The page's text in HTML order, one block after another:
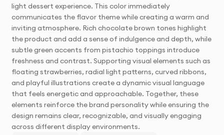
light dessert experience. This color immediately
communicates the flavor theme while creating a warm and
inviting atmosphere. Rich chocolate brown tones highlight
the product and add a sense of indulgence and depth, while
subtle green accents from pistachio toppings introduce
freshness and contrast. Supporting visual elements such as
floating strawberries, radial light patterns, curved ribbons,
and playful illustrations create a dynamic visual language
that feels energetic and approachable. Together, these
elements reinforce the brand personality while ensuring the
design remains clear, recognizable, and visually engaging
across different display environments.